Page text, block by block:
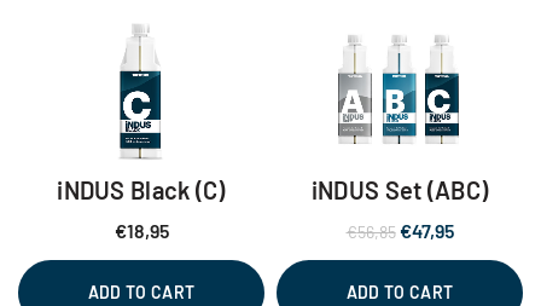
iNDUS Black (C)
€18,95
ADD TO CART
iNDUS Set (ABC)
€56,85 Original
price
was:
€47,95Current
price
is:
ADD TO CART